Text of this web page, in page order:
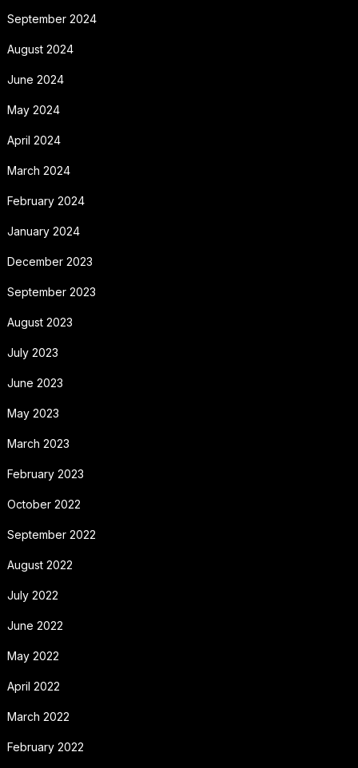
September 2024
August 2024
June 2024
May 2024
April 2024
March 2024
February 2024
January 2024
December 2023
September 2023
August 2023
July 2023
June 2023
May 2023
March 2023
February 2023
October 2022
September 2022
August 2022
July 2022
June 2022
May 2022
April 2022
March 2022
February 2022